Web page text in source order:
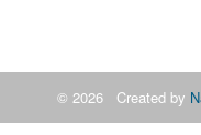
© 2026 Created by